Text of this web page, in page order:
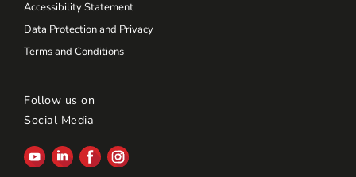
Accessibility Statement
Data Protection and Privacy
Terms and Conditions
Follow us on
Social Media